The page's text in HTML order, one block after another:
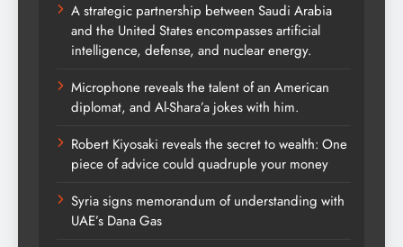
A strategic partnership between Saudi Arabia
and the United States encompasses artificial
intelligence, defense, and nuclear energy.
Microphone reveals the talent of an American
diplomat, and Al-Shara’a jokes with him.
Robert Kiyosaki reveals the secret to wealth: One
piece of advice could quadruple your money
Syria signs memorandum of understanding with
UAE’s Dana Gas